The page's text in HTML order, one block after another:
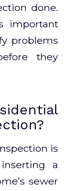
done.
important
problems
they
is
a
sewer